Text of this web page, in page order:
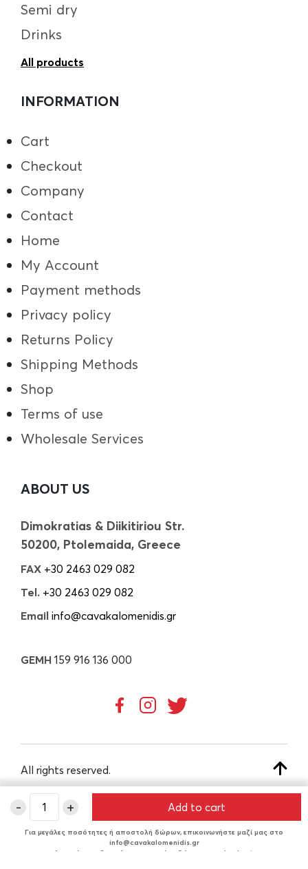
- + Add to cart
Για μεγάλες ποσότητες ή αποστολή δώρων, επικοινωνήστε μαζί μας στο
info@cavakalomenidis.gr
Δυνατότητα δωρεάν συσκευασίας δώρου στο checkout.
Semi dry
Drinks
All products
INFORMATION
Cart
Checkout
Company
Contact
Home
My Account
Payment methods
Privacy policy
Returns Policy
Shipping Methods
Shop
Terms of use
Wholesale Services
ABOUT US
Dimokratias & Diikitiriou Str.
50200, Ptolemaida, Greece
FAX +30 2463 029 082
Tel. +30 2463 029 082
Email info@cavakalomenidis.gr
GEMH 159 916 136 000
All rights reserved.